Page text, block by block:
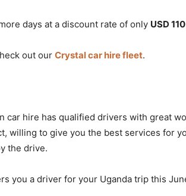
days at a discount rate of only USD
out our Crystal car hire fleet.
car hire has qualified drivers with great
willing to give you the best services for
the drive.
you a driver for your Uganda trip this